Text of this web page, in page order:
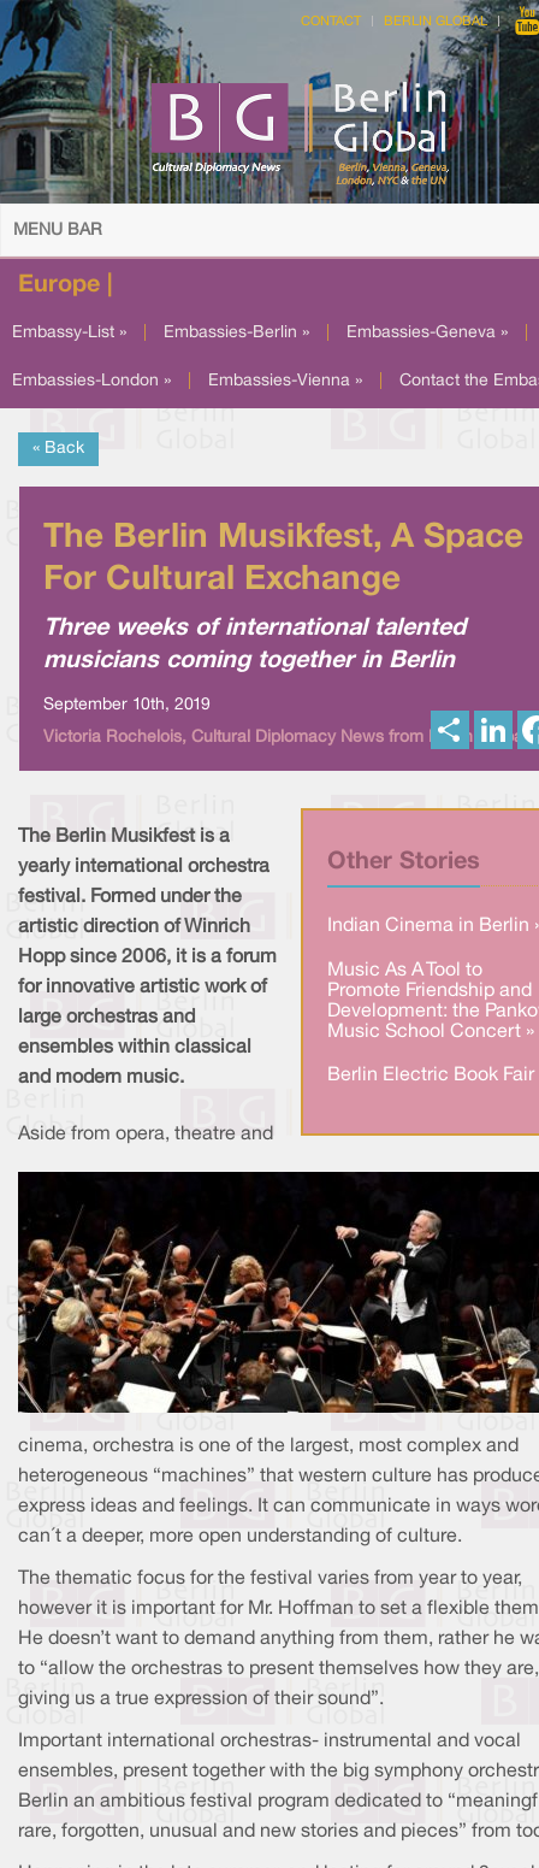
CONTACT BERLIN GLOBAL
MENU BAR
Europe |
Embassy-List » Embassies-Berlin » Embassies-Geneva »
Embassies-London » Embassies-Vienna » Contact the
« Back
The Berlin Musikfest, A Space
For Cultural Exchange
Three weeks of international talented
musicians coming together in Berlin
September 10th, 2019
Victoria Rochelois, Cultural Diplomacy News from Berlin Global
h
i
Other Stories
Indian Cinema in Berlin
Music As A Tool to
Promote Friendship and
Development: the
Music School Concert »
Berlin Electric Book Fair
The Berlin Musikfest is a
yearly international orchestra
festival. Formed under the
artistic direction of Winrich
Hopp since 2006, it is a forum
for innovative artistic work of
large orchestras and
ensembles within classical
and modern music.
Aside from opera, theatre and
cinema, orchestra is one of the largest, most complex and
heterogeneous “machines” that western culture has
express ideas and feelings. It can communicate in ways
can´t a deeper, more open understanding of culture.
The thematic focus for the festival varies from year to year,
however it is important for Mr. Hoffman to set a flexible
He doesn’t want to demand anything from them, rather he
to “allow the orchestras to present themselves how they are,
giving us a true expression of their sound”.
Important international orchestras- instrumental and vocal
ensembles, present together with the big symphony
Berlin an ambitious festival program dedicated to
rare, forgotten, unusual and new stories and pieces” from